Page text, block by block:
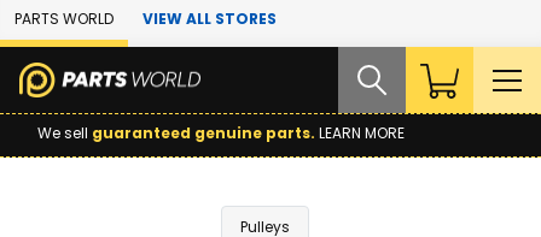
Skip to Main Content
PARTS WORLD VIEW ALL STORES
We sell guaranteed genuine parts. LEARN MORE
Pulleys